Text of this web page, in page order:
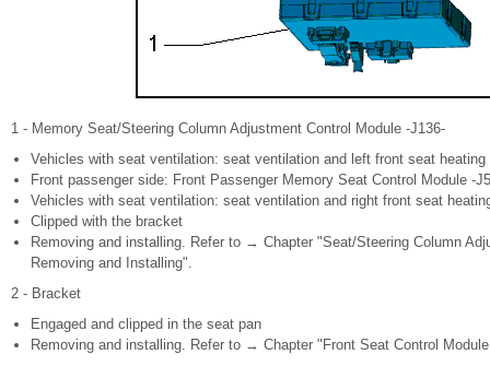
1 - Memory Seat/Steering Column Adjustment Control Module -J136-
Vehicles with seat ventilation: seat ventilation and left front seat heating
Front passenger side: Front Passenger Memory Seat Control Module -
Vehicles with seat ventilation: seat ventilation and right front seat
Clipped with the bracket
Removing and installing. Refer to → Chapter "Seat/Steering Column
Removing and Installing".
2 - Bracket
Engaged and clipped in the seat pan
Removing and installing. Refer to → Chapter "Front Seat Control